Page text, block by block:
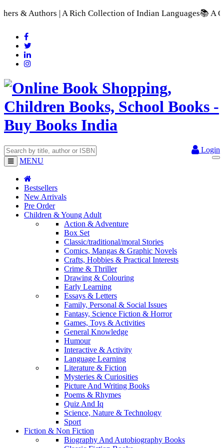
Collection of Indian Languages📚 A Comprehensive
Login
MENU
Bestsellers
New Arrivals
Pre Order
Children & Young Adult
Action & Adventure
Box Set
Classic/traditional/moral Stories
Comics, Mangas & Graphic Novels
Crafts, Hobbies & Practical Interests
Crime & Thriller
Drawing & Colouring
Early Learning
Essays & Letters
Family, Personal & Social Issues
Fantasy, Science Fiction & Horror
Games, Toys & Activities
General Knowledge
Humour
Interactive & Activity
Language Learning
Literature & Fiction
Mysteries & Curiosities
Picture And Writing Books
Poems & Rhymes
Quiz And Iq
Science, Nature & Technology
Sport
Fiction & Non Fiction
Biography And Autobiography Books